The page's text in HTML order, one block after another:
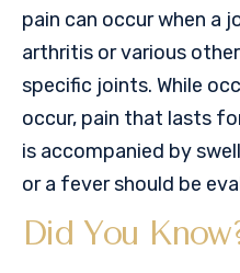
pain can occur when a
arthritis or various
specific joints. While
occur, pain that lasts
is accompanied by
or a fever should be
Did You